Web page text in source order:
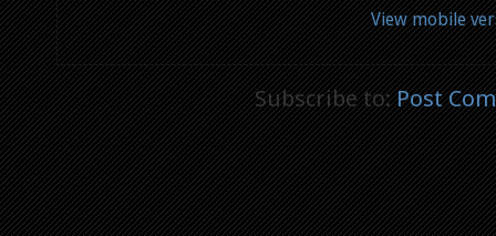
View mobile
Subscribe to:Post